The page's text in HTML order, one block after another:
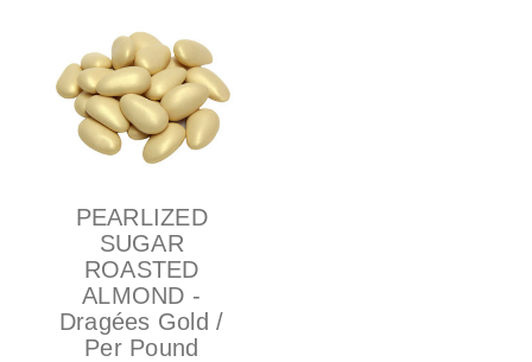
PEARLIZED
SUGAR
ROASTED
ALMOND -
Dragées Gold /
Per Pound